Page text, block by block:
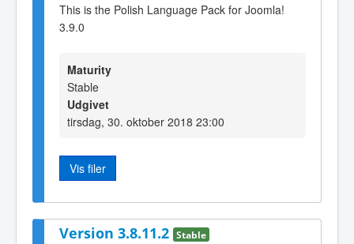
This is the Polish Language Pack for Joomla!
3.9.0
Maturity
Stable
Udgivet
tirsdag, 30. oktober 2018 23:00
Vis filer
Version 3.8.11.2 Stable